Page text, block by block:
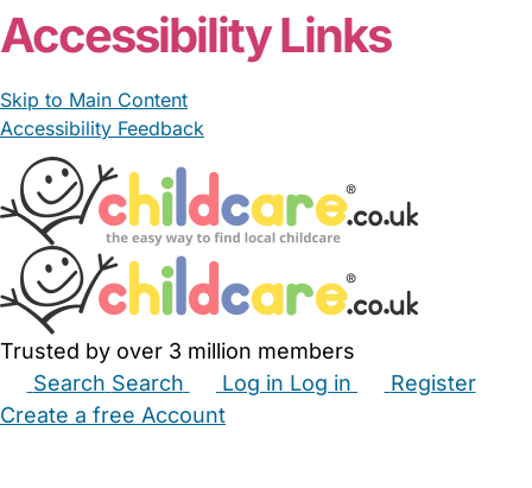
Accessibility Links
Skip to Main Content
Accessibility Feedback
Trusted by over 3 million members
Search Search Log in Log in
Register
Create a free Account